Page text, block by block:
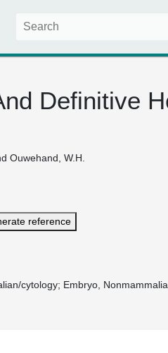
Definitive
Ouwehand, W.H.
reference
cytology Embryo,